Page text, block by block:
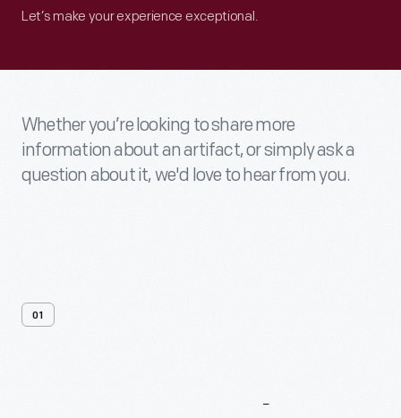
Let’s make your experience exceptional.
Whether you’re looking to share more
information about an artifact, or simply ask a
question about it, we'd love to hear from you.
01